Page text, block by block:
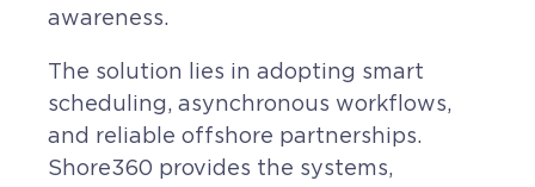
awareness.
The solution lies in adopting smart
scheduling, asynchronous workflows,
and reliable offshore partnerships.
Shore360 provides the systems,